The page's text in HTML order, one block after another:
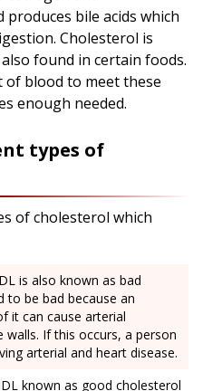
bile acids which
Cholesterol is
found in certain foods.
of blood to meet these
enough needed.
types of
of cholesterol which
is also known as bad
to be bad because an
it can cause arterial
If this occurs, a person
arterial and heart disease.
known as good cholesterol